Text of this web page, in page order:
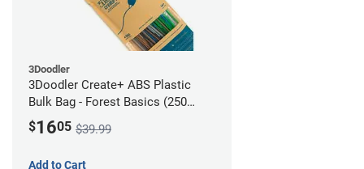
3Doodler
3Doodler Create+ ABS Plastic
Bulk Bag - Forest Basics (250
Filament Strands)
$1605 $39.99
Add to Cart